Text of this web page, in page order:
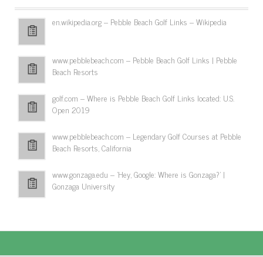
en.wikipedia.org – Pebble Beach Golf Links – Wikipedia
www.pebblebeach.com – Pebble Beach Golf Links | Pebble
Beach Resorts
golf.com – Where is Pebble Beach Golf Links located: U.S.
Open 2019
www.pebblebeach.com – Legendary Golf Courses at Pebble
Beach Resorts, California
www.gonzaga.edu – 'Hey, Google: Where is Gonzaga?' |
Gonzaga University